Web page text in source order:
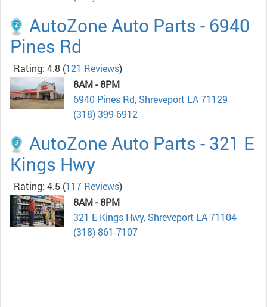
AutoZone Auto Parts - 6940
Pines Rd
Rating: 4.8 (121 Reviews)
8AM - 8PM
6940 Pines Rd, Shreveport LA 71129
(318) 399-6912
AutoZone Auto Parts - 321 E
Kings Hwy
Rating: 4.5 (117 Reviews)
8AM - 8PM
321 E Kings Hwy, Shreveport LA 71104
(318) 861-7107